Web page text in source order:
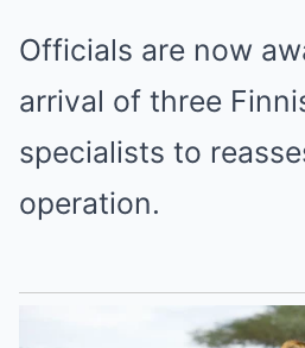
Officials are now
arrival of three
specialists to
operation.